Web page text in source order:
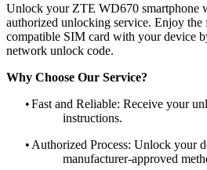
Unlock your ZTE WD670 smartphone
authorized unlocking service. Enjoy the
compatible SIM card with your device
network unlock code.
Why Choose Our Service?
•Fast and Reliable: Receive your
instructions.
• Authorized Process: Unlock your
manufacturer-approved